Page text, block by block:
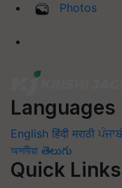
Photos
Languages
English हिंदी मराठी
অসমীয়া తెలుగు
Quick Links